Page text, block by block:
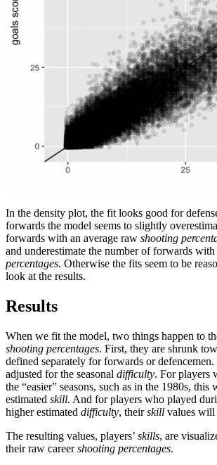
In the density plot, the fit looks good for
forwards the model seems to slightly
forwards with an average raw shooting
and underestimate the number of forwards
percentages. Otherwise the fits seem to be
look at the results.
Results
When we fit the model, two things happen to
shooting percentages. First, they are shrunk
defined separately for forwards or defencemen.
adjusted for the seasonal difficulty. For players
the “easier” seasons, such as in the 1980s, this
estimated skill. And for players who played
higher estimated difficulty, theirskill values will
The resulting values, players’ skills, are
their raw careershooting percentages.